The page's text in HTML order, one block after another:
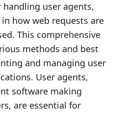
user agents,
how web requests are
This comprehensive
methods and best
and managing user
User agents,
software making
are essential for